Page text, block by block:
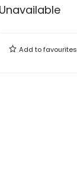
Unavailable
Add tofavourites